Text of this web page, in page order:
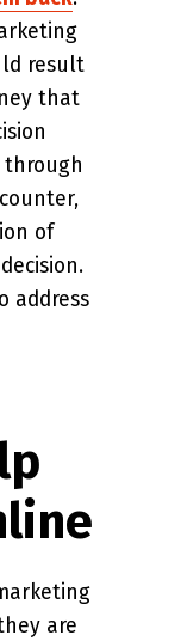
result
that
through
of
address
are